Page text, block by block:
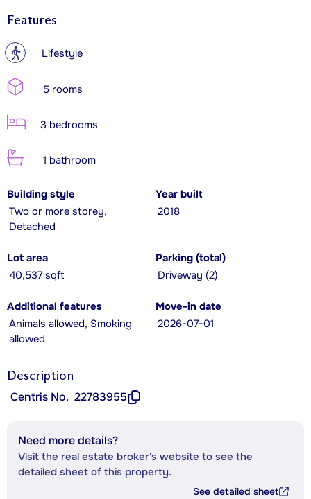
Features
? Lifestyle
5 rooms
3 bedrooms
1 bathroom
Building style
Two or more storey,
Detached
Year built
2018
Lot area
40,537 sqft
Parking (total)
Driveway (2)
Additional features
Animals allowed, Smoking
allowed
Move-in date
2026-07-01
Description
Centris No. 22783955
Need more details?
Visit the real estate broker's website to see the
detailed sheet of this property.
See detailed sheet